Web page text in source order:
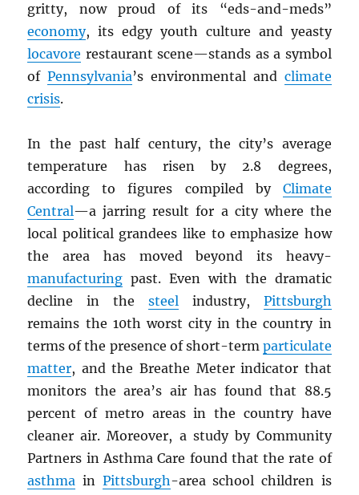
gritty, now proud of its “eds-and-meds”
economy, its edgy youth culture and yeasty
locavore restaurant scene—stands as a symbol
ofPennsylvania’s environmental and climate
crisis.
In the past half century, the city’s average
temperature has risen by 2.8 degrees,
according to figures compiled by Climate
Central—a jarring result for a city where the
local political grandees like to emphasize how
the area has moved beyond its heavy-
manufacturing past. Even with the dramatic
decline in the steelindustry, Pittsburgh
remains the 10th worst city in the country in
terms of the presence of short-term particulate
matter, and the Breathe Meter indicator that
monitors the area’s air has found that 88.5
percent of metro areas in the country have
cleaner air. Moreover, a study by Community
Partners in Asthma Care found that the rate of
asthma in Pittsburgh-area school children is